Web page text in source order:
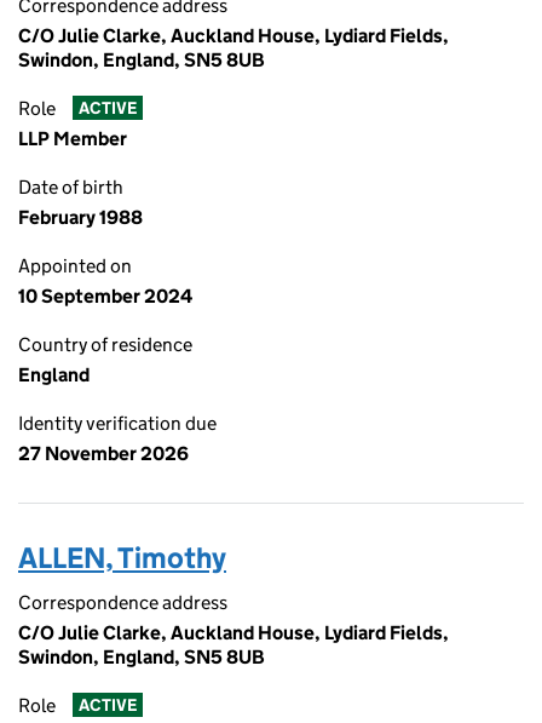
Correspondence address
C/O Julie Clarke, Auckland House, Lydiard Fields,
Swindon, England, SN5 8UB
Role ACTIVE
LLP Member
Date of birth
February 1988
Appointed on
10 September 2024
Country of residence
England
Identity verification due
27 November 2026
ALLEN, Timothy
Correspondence address
C/O Julie Clarke, Auckland House, Lydiard Fields,
Swindon, England, SN5 8UB
Role ACTIVE